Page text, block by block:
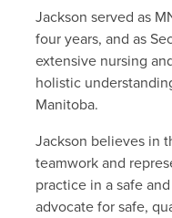
Jackson served as
four years, and as
extensive nursing
holistic
Manitoba.
Jackson believes in
teamwork and
practice in a safe
advocate for safe,